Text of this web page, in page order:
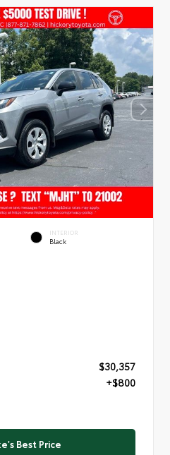
INTERIOR
Black
$30,357
+$800
Best Price